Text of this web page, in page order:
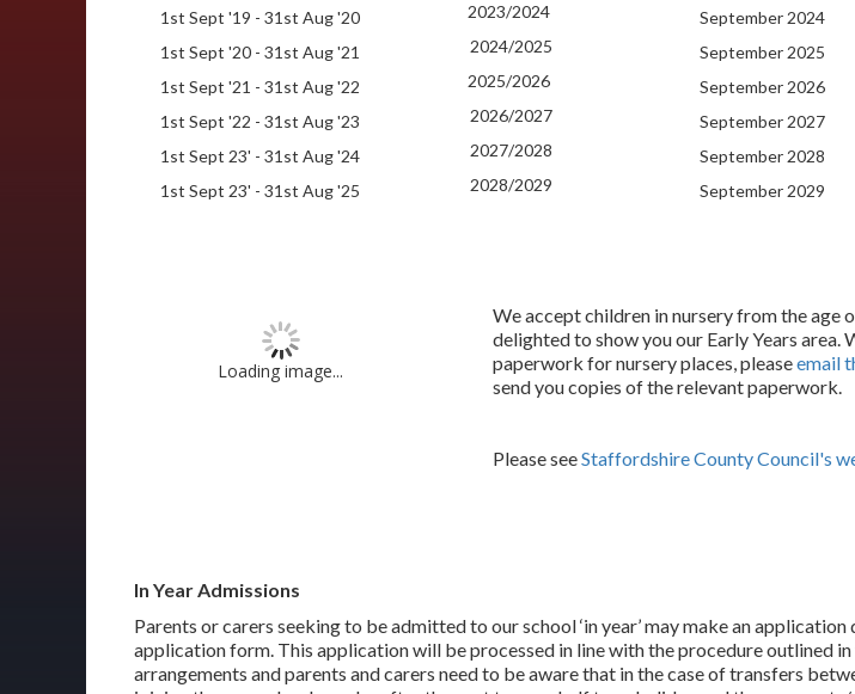
1st Sept '19 - 31st Aug '20
2023/2024 September 2024
1st Sept '20 - 31st Aug '21
2024/2025 September 2025
1st Sept '21 - 31st Aug '22
2025/2026 September 2026
1st Sept '22 - 31st Aug '23
2026/2027 September 2027
1st Sept 23' - 31st Aug '24
2027/2028 September 2028
1st Sept 23' - 31st Aug '25
2028/2029 September 2029
Loading image...
We accept children in nursery from the age
delighted to show you our Early Years area.
paperwork for nursery places, pleaseemail
send you copies of the relevant paperwork.
Please seeStaffordshire County Council's
In Year Admissions
Parents or carers seeking to be admitted to our school ‘in year’ may make an
application form. This application will be processed in line with the procedure outlined
arrangements and parents and carers need to be aware that in the case of transfers